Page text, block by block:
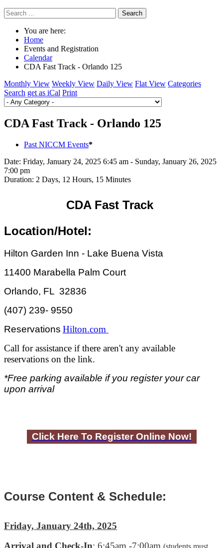
Search
You are here:
Home
Events and Registration
Calendar
CDA Fast Track - Orlando 125
Monthly View Weekly View Daily View Flat View Categories
Search get as iCal Print
CDA Fast Track - Orlando 125
Past NICCM Events*
Date: Friday, January 24, 2025 6:45 am - Sunday, January 26, 2025
7:00 pm
Duration: 2 Days, 12 Hours, 15 Minutes
CDA Fast Track
Location/Hotel:
Hilton Garden Inn - Lake Buena Vista
11400 Marabella Palm Court
Orlando, FL 32836
(407) 239- 9550
Reservations Hilton.com
Call for assistance if there aren't any available
reservations on the link.
*Free parking available if you register your car
upon arrival
Click Here To Register Online Now!
Course Content & Schedule:
Friday, January 24th, 2025
Arrival and Check-In: 6:45am -7:00am (students must